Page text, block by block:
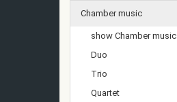
Chamber music
show Chamber music
Duo
Trio
Quartet